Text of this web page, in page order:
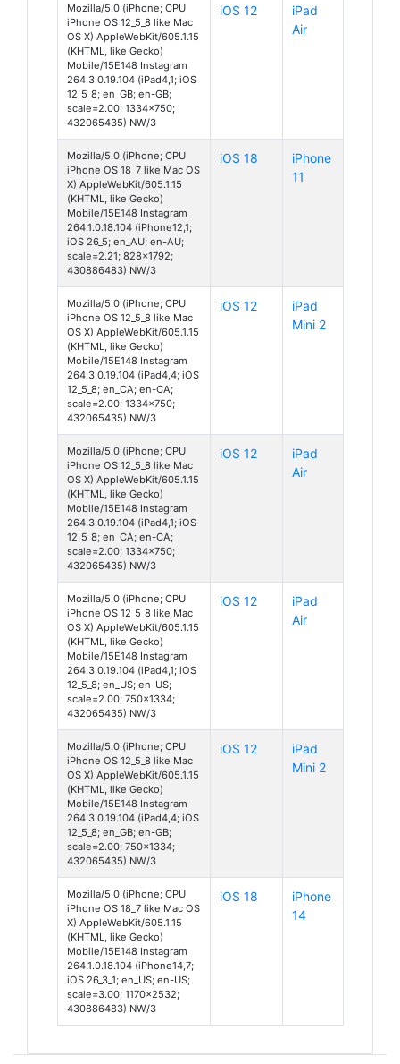
Mozilla/5.0 (iPhone; CPU
iPhone OS 12_5_8 like Mac
OS X) AppleWebKit/605.1.15
(KHTML, like Gecko)
Mobile/15E148 Instagram
264.3.0.19.104 (iPad4,1; iOS
12_5_8; en_GB; en-GB;
scale=2.00; 1334x750;
432065435) NW/3
iOS 12
iPad
Air
Mozilla/5.0 (iPhone; CPU
iPhone OS 18_7 like Mac OS
X) AppleWebKit/605.1.15
(KHTML, like Gecko)
Mobile/15E148 Instagram
264.1.0.18.104 (iPhone12,1;
iOS 26_5; en_AU; en-AU;
scale=2.21; 828x1792;
430886483) NW/3
iOS 18
iPhone
11
Mozilla/5.0 (iPhone; CPU
iPhone OS 12_5_8 like Mac
OS X) AppleWebKit/605.1.15
(KHTML, like Gecko)
Mobile/15E148 Instagram
264.3.0.19.104 (iPad4,4; iOS
12_5_8; en_CA; en-CA;
scale=2.00; 1334x750;
432065435) NW/3
iOS 12
iPad
Mini 2
Mozilla/5.0 (iPhone; CPU
iPhone OS 12_5_8 like Mac
OS X) AppleWebKit/605.1.15
(KHTML, like Gecko)
Mobile/15E148 Instagram
264.3.0.19.104 (iPad4,1; iOS
12_5_8; en_CA; en-CA;
scale=2.00; 1334x750;
432065435) NW/3
iOS 12
iPad
Air
Mozilla/5.0 (iPhone; CPU
iPhone OS 12_5_8 like Mac
OS X) AppleWebKit/605.1.15
(KHTML, like Gecko)
Mobile/15E148 Instagram
264.3.0.19.104 (iPad4,1; iOS
12_5_8; en_US; en-US;
scale=2.00; 750x1334;
432065435) NW/3
iOS 12
iPad
Air
Mozilla/5.0 (iPhone; CPU
iPhone OS 12_5_8 like Mac
OS X) AppleWebKit/605.1.15
(KHTML, like Gecko)
Mobile/15E148 Instagram
264.3.0.19.104 (iPad4,4; iOS
12_5_8; en_GB; en-GB;
scale=2.00; 750x1334;
432065435) NW/3
iOS 12
iPad
Mini 2
Mozilla/5.0 (iPhone; CPU
iPhone OS 18_7 like Mac OS
X) AppleWebKit/605.1.15
(KHTML, like Gecko)
Mobile/15E148 Instagram
264.1.0.18.104 (iPhone14,7;
iOS 26_3_1; en_US; en-US;
scale=3.00; 1170x2532;
430886483) NW/3
iOS 18
iPhone
14